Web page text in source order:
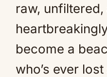
raw, unfiltered,
become a
who’s ever